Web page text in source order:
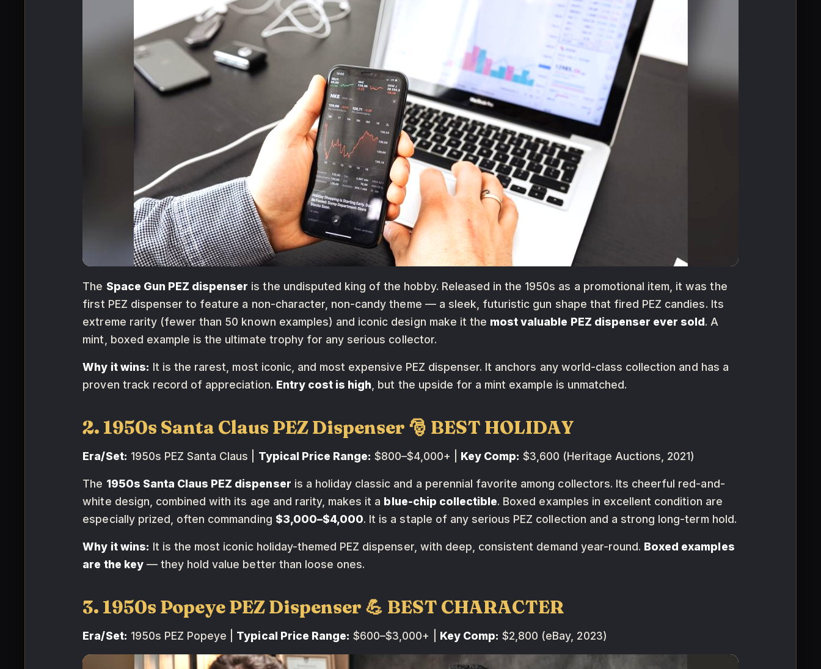
The Space Gun PEZ dispenser is the undisputed king of the hobby. Released in the 1950s as a promotional item, it was the
first PEZ dispenser to feature a non-character, non-candy theme — a sleek, futuristic gun shape that fired PEZ candies. Its
extreme rarity (fewer than 50 known examples) and iconic design make it the most valuable PEZ dispenser ever sold. A
mint, boxed example is the ultimate trophy for any serious collector.
Why it wins: It is the rarest, most iconic, and most expensive PEZ dispenser. It anchors any world-class collection and has a
proven track record of appreciation. Entry cost is high , but the upside for a mint example is unmatched.
2. 1950s Santa Claus PEZ Dispenser 🎅 BEST HOLIDAY
Era/Set: 1950s PEZ Santa Claus | Typical Price Range: $800–$4,000+ | Key Comp: $3,600 (Heritage Auctions, 2021)
The 1950s Santa Claus PEZ dispenser is a holiday classic and a perennial favorite among collectors. Its cheerful red-and-
white design, combined with its age and rarity, makes it a blue-chip collectible. Boxed examples in excellent condition are
especially prized, often commanding $3,000–$4,000. It is a staple of any serious PEZ collection and a strong long-term hold.
Why it wins: It is the most iconic holiday-themed PEZ dispenser, with deep, consistent demand year-round. Boxed examples
are the key— they hold value better than loose ones.
3. 1950s Popeye PEZ Dispenser 💪 BEST CHARACTER
Era/Set: 1950s PEZ Popeye | Typical Price Range: $600–$3,000+ | Key Comp: $2,800 (eBay, 2023)